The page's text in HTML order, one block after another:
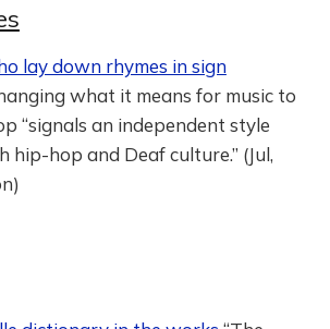
lay down rhymes in sign
what it means for music to
“signals an independent style
hip-hop and Deaf culture.” (Jul,